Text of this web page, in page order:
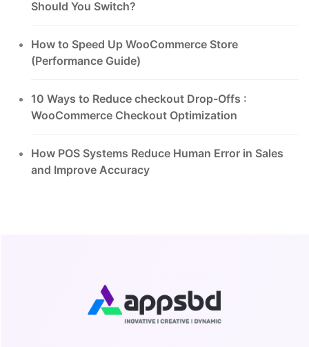
Should You Switch?
How to Speed Up WooCommerce Store
(Performance Guide)
10 Ways to Reduce checkout Drop-Offs :
WooCommerce Checkout Optimization
How POS Systems Reduce Human Error in Sales
and Improve Accuracy